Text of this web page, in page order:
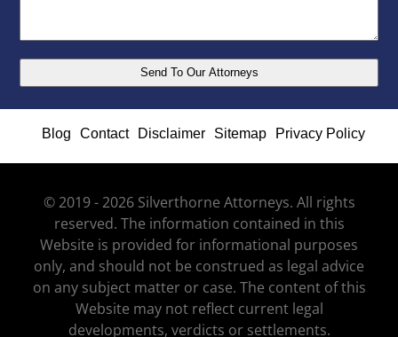
Blog Contact Disclaimer Sitemap Privacy Policy
© 2019 - 2026 Silverthorne Attorneys. All rights
reserved. The information contained in this
Website is provided for informational purposes
only, and should not be construed as legal advice
on any subject matter or case. The content of this
Website may not reflect current legal
developments, verdicts or settlements.